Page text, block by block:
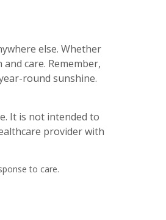
else. Whether
care. Remember,
round sunshine.
It is not intended to
provider with
to care.‍